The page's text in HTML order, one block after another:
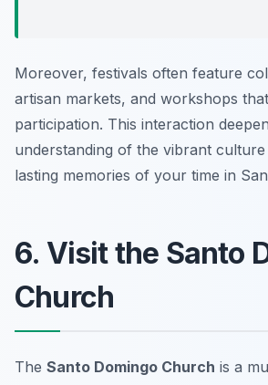
Moreover, festivals often feature
artisan markets, and workshops
participation. This interaction
understanding of the vibrant
lasting memories of your time in
6. Visit the Santo
Church
The Santo Domingo Church is a